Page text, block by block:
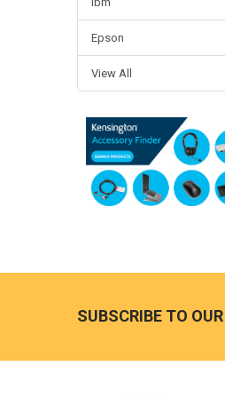
Epson
View All
SUBSCRIBE TO